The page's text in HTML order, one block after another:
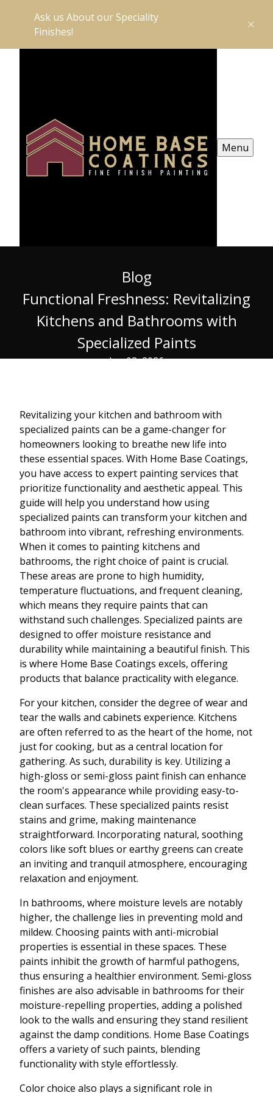
Ask us About our Speciality
Finishes!
Menu
Blog
Functional Freshness: Revitalizing
Kitchens and Bathrooms with
Specialized Paints
Jan 03, 2026
Revitalizing your kitchen and bathroom with
specialized paints can be a game-changer for
homeowners looking to breathe new life into
these essential spaces. With Home Base Coatings,
you have access to expert painting services that
prioritize functionality and aesthetic appeal. This
guide will help you understand how using
specialized paints can transform your kitchen and
bathroom into vibrant, refreshing environments.
When it comes to painting kitchens and
bathrooms, the right choice of paint is crucial.
These areas are prone to high humidity,
temperature fluctuations, and frequent cleaning,
which means they require paints that can
withstand such challenges. Specialized paints are
designed to offer moisture resistance and
durability while maintaining a beautiful finish. This
is where Home Base Coatings excels, offering
products that balance practicality with elegance.
For your kitchen, consider the degree of wear and
tear the walls and cabinets experience. Kitchens
are often referred to as the heart of the home, not
just for cooking, but as a central location for
gathering. As such, durability is key. Utilizing a
high-gloss or semi-gloss paint finish can enhance
the room's appearance while providing easy-to-
clean surfaces. These specialized paints resist
stains and grime, making maintenance
straightforward. Incorporating natural, soothing
colors like soft blues or earthy greens can create
an inviting and tranquil atmosphere, encouraging
relaxation and enjoyment.
In bathrooms, where moisture levels are notably
higher, the challenge lies in preventing mold and
mildew. Choosing paints with anti-microbial
properties is essential in these spaces. These
paints inhibit the growth of harmful pathogens,
thus ensuring a healthier environment. Semi-gloss
finishes are also advisable in bathrooms for their
moisture-repelling properties, adding a polished
look to the walls and ensuring they stand resilient
against the damp conditions. Home Base Coatings
offers a variety of such paints, blending
functionality with style effortlessly.
Color choice also plays a significant role in